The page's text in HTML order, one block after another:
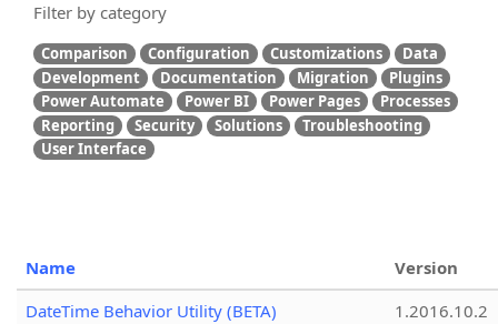
Filter by category
Comparison Configuration Customizations
Data
Development
Documentation Migration
Plugins
Power Automate
Power BI Power Pages
Processes
Reporting
Security Solutions
Troubleshooting
User Interface
Name
Version
DateTime Behavior Utility (BETA)
1.2016.10.2